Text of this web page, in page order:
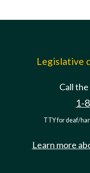
Legislative
Call
1-
TTY for deaf/
Learn more